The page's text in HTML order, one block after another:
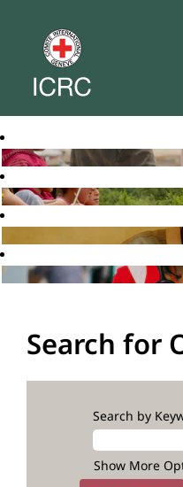
Search for
Search by
Show More